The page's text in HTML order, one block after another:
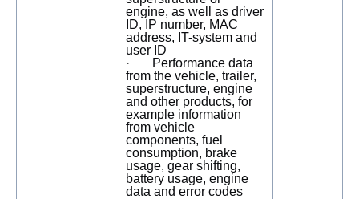
engine, as well as driver
ID, IP number, MAC
address, IT-system and
user ID
· Performance data
from the vehicle, trailer,
superstructure, engine
and other products, for
example information
from vehicle
components, fuel
consumption, brake
usage, gear shifting,
battery usage, engine
data and error codes